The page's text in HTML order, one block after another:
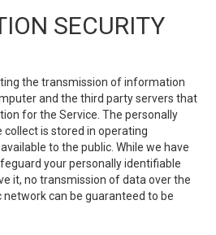
SECURITY
the transmission of information
and the third party servers that
for the Service. The personally
is stored in operating
to the public. While we have
your personally identifiable
it, no transmission of data over the
network can be guaranteed to be